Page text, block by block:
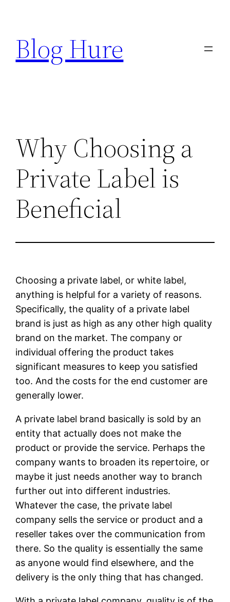
content
Blog Hure
Why Choosing a
Private Label is
Beneficial
Choosing a private label, or white label,
anything is helpful for a variety of reasons.
Specifically, the quality of a private label
brand is just as high as any other high quality
brand on the market. The company or
individual offering the product takes
significant measures to keep you satisfied
too. And the costs for the end customer are
generally lower.
A private label brand basically is sold by an
entity that actually does not make the
product or provide the service. Perhaps the
company wants to broaden its repertoire, or
maybe it just needs another way to branch
further out into different industries.
Whatever the case, the private label
company sells the service or product and a
reseller takes over the communication from
there. So the quality is essentially the same
as anyone would find elsewhere, and the
delivery is the only thing that has changed.